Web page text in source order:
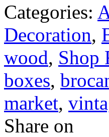
Categories:
Decoration,
wood, Shop
boxes,
market,
Share on